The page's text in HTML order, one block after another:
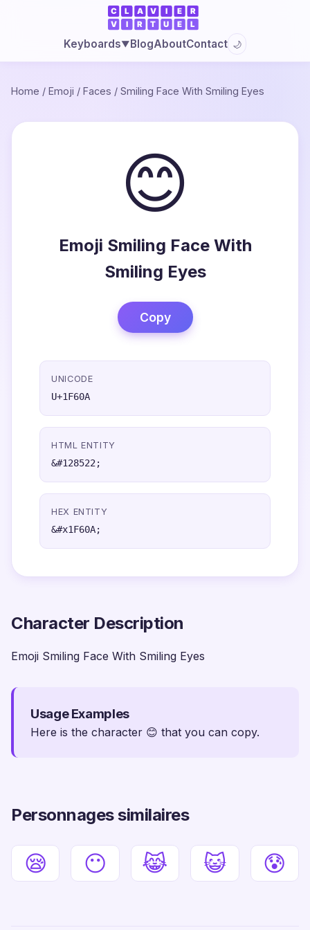
Keyboards▼BlogAboutContact 🌙
Home / Emoji / Faces / Smiling Face With Smiling Eyes
😊
Emoji Smiling Face With
Smiling Eyes
Copy
UNICODE
U+1F60A
HTML ENTITY
&#128522;
HEX ENTITY
&#x1F60A;
Character Description
Emoji Smiling Face With Smiling Eyes
Usage Examples
Here is the character 😊 that you can copy.
Personnages similaires
😪 😶 😹 😺 😰